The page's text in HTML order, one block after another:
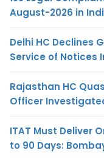
August-2026 in
Delhi HC Declines
Service of Notices
Rajasthan HC
Officer
ITAT Must Deliver
to 90 Days: